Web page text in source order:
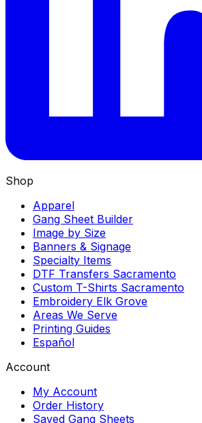
Shop
Apparel
Gang Sheet Builder
Image by Size
Banners & Signage
Specialty Items
DTF Transfers Sacramento
Custom T-Shirts Sacramento
Embroidery Elk Grove
Areas We Serve
Printing Guides
Español
Account
My Account
Order History
Saved Gang Sheets